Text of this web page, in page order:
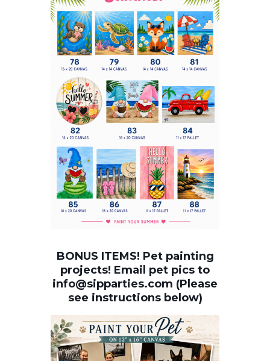
BONUS ITEMS! Pet painting
projects! Email pet pics to
info@sipparties.com (Please
see instructions below)